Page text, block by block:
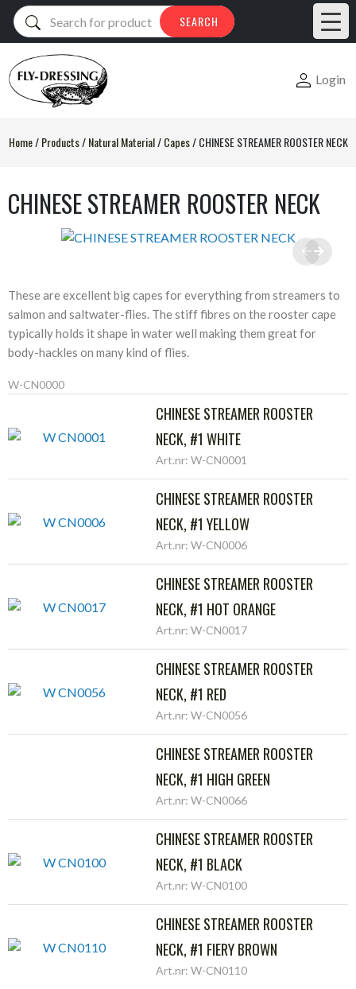
Products
search
SEARCH
Login
Home/Products/Natural Material/Capes/CHINESE STREAMER ROOSTER NECK
CHINESE STREAMER ROOSTER NECK
These are excellent big capes for everything from streamers to
salmon and saltwater-flies. The stiff fibres on the rooster cape
typically holds it shape in water well making them great for
body-hackles on many kind of flies.
W-CN0000
CHINESE STREAMER ROOSTER
NECK, #1 WHITE
Art.nr: W-CN0001
CHINESE STREAMER ROOSTER
NECK, #1 YELLOW
Art.nr: W-CN0006
CHINESE STREAMER ROOSTER
NECK, #1 HOT ORANGE
Art.nr: W-CN0017
CHINESE STREAMER ROOSTER
NECK, #1 RED
Art.nr: W-CN0056
CHINESE STREAMER ROOSTER
NECK, #1 HIGH GREEN
Art.nr: W-CN0066
CHINESE STREAMER ROOSTER
NECK, #1 BLACK
Art.nr: W-CN0100
CHINESE STREAMER ROOSTER
NECK, #1 FIERY BROWN
Art.nr: W-CN0110